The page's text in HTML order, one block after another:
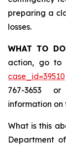
preparing a
losses.
WHAT TO
action, go to
case_id=39510
767-3653
information on
What is this
Department